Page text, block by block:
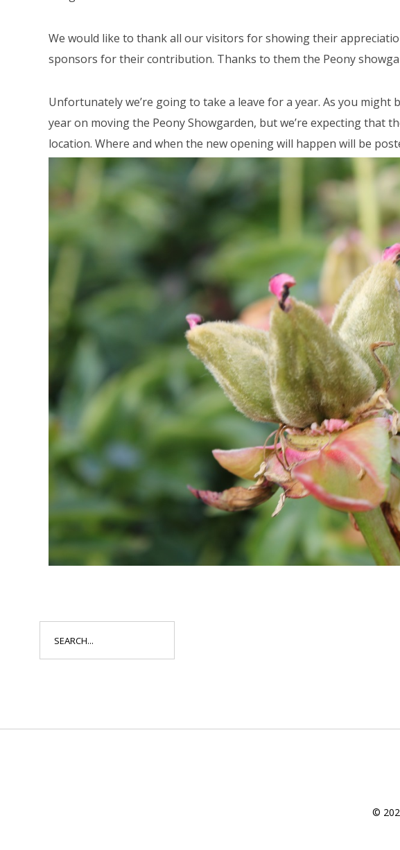
We would like to thank all our visitors for showing their
sponsors for their contribution. Thanks to them the Peony
Unfortunately we’re going to take a leave for a year. As you
year on moving the Peony Showgarden, but we’re expecting that
location. Where and when the new opening will happen will be
©